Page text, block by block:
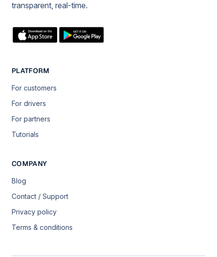
transparent, real-time.
PLATFORM
For customers
For drivers
For partners
Tutorials
COMPANY
Blog
Contact / Support
Privacy policy
Terms & conditions